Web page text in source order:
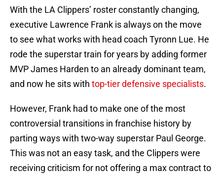
With the LA Clippers’ roster constantly changing,
executive Lawrence Frank is always on the move
to see what works with head coach Tyronn Lue. He
rode the superstar train for years by adding former
MVP James Harden to an already dominant team,
and now he sits with top-tier defensive specialists.
However, Frank had to make one of the most
controversial transitions in franchise history by
parting ways with two-way superstar Paul George.
This was not an easy task, and the Clippers were
receiving criticism for not offering a max contract to